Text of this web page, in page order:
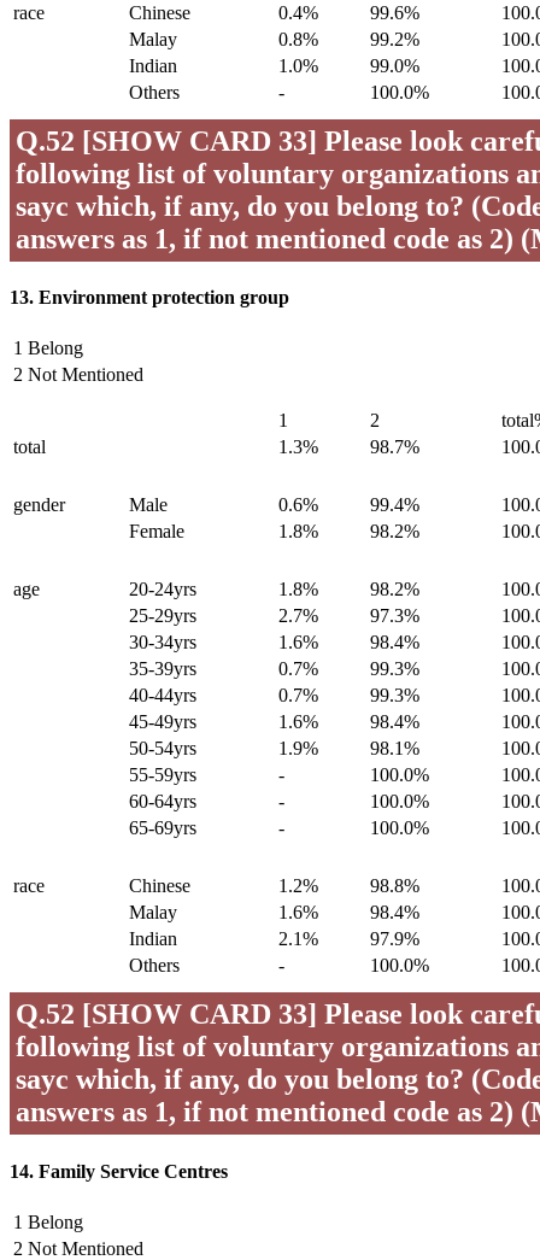
race Chinese 0.4% 99.6%
Malay
0.8% 99.2%
Indian
1.0% 99.0%
Others
- 100.0%
Q.52 [SHOW CARD 33] Please look
following list of voluntary organizations
sayc which, if any, do you belong to?
answers as 1, if not mentioned code as 2)
13. Environment protection group
1 Belong
2 Not Mentioned
1 2
total
1.3% 98.7%
gender Male 0.6% 99.4%
Female
1.8% 98.2%
age 20-24yrs 1.8% 98.2%
25-29yrs
2.7% 97.3%
30-34yrs
1.6% 98.4%
35-39yrs
0.7% 99.3%
40-44yrs
0.7% 99.3%
45-49yrs
1.6% 98.4%
50-54yrs
1.9% 98.1%
55-59yrs
- 100.0%
60-64yrs
- 100.0%
65-69yrs
- 100.0%
race Chinese 1.2% 98.8%
Malay
1.6% 98.4%
Indian
2.1% 97.9%
Others
- 100.0%
Q.52 [SHOW CARD 33] Please look
following list of voluntary organizations
sayc which, if any, do you belong to?
answers as 1, if not mentioned code as 2)
14. Family Service Centres
1 Belong
2 Not Mentioned